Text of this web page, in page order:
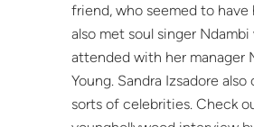
friend, who seemed to have
also met soul singer Ndambi
attended with her manager
Young. Sandra Izsadore
sorts of celebrities. Check